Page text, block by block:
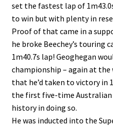
set the fastest lap of
to win but with plenty in
Proof of that came in a
he broke Beechey’s touring
1m40.7s lap! Geoghegan
championship – again at
that he’d taken to victory in
the first five-time Australian
history in doing so.
He was inducted into the